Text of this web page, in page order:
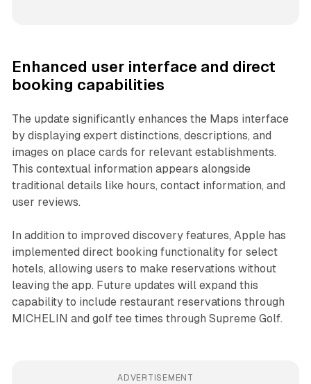
Enhanced user interface and direct
booking capabilities
The update significantly enhances the Maps interface
by displaying expert distinctions, descriptions, and
images on place cards for relevant establishments.
This contextual information appears alongside
traditional details like hours, contact information, and
user reviews.
In addition to improved discovery features, Apple has
implemented direct booking functionality for select
hotels, allowing users to make reservations without
leaving the app. Future updates will expand this
capability to include restaurant reservations through
MICHELIN and golf tee times through Supreme Golf.
ADVERTISEMENT